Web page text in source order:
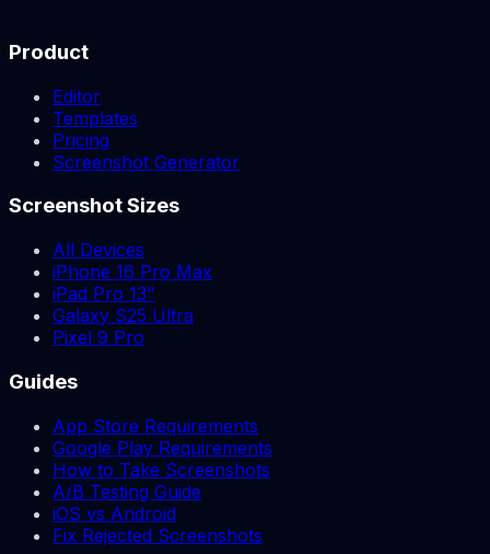
Product
Editor
Templates
Pricing
Screenshot Generator
Screenshot Sizes
All Devices
iPhone 16 Pro Max
iPad Pro 13"
Galaxy S25 Ultra
Pixel 9 Pro
Guides
App Store Requirements
Google Play Requirements
How to Take Screenshots
A/B Testing Guide
iOS vs Android
Fix Rejected Screenshots